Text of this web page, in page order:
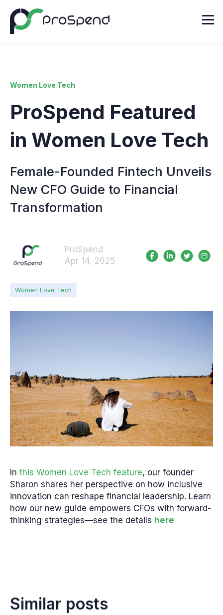
Women Love Tech
ProSpend Featured
in Women Love Tech
Female-Founded Fintech Unveils
New CFO Guide to Financial
Transformation
ProSpend
Apr 14, 2025
Women Love Tech
In this Women Love Tech feature, our founder
Sharon shares her perspective on how inclusive
innovation can reshape financial leadership. Learn
how our new guide empowers CFOs with forward-
thinking strategies—see the details here
Similar posts